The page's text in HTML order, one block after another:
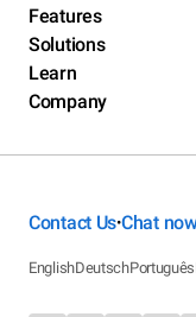
Features
Solutions
Learn
Company
Contact Us•Chat
EnglishDeutschPortuguês